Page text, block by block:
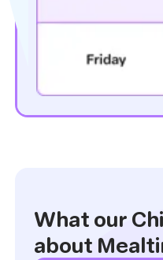
What our
about